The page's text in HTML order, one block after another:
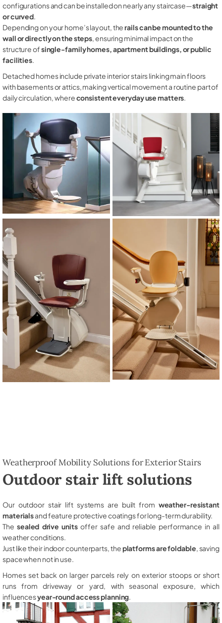
configurations and can be installed on nearly any staircase—straight
or curved.
Depending on your home’s layout, therails can be mounted to the
wall or directly on the steps, ensuring minimal impact on the
structure ofsingle-family homes, apartment buildings, or public
facilities.
Detached homes include private interior stairs linking main floors
with basements or attics, making vertical movement a routine part of
daily circulation, whereconsistent everyday use matters.
Weatherproof Mobility Solutions for Exterior Stairs
Outdoor stair lift solutions
Our outdoor stair lift systems are built from weather-resistant
materialsand feature protective coatings for long-term durability.
The sealed drive unitsoffer safe and reliable performance in all
weather conditions.
Just like their indoor counterparts, theplatforms are foldable , saving
space when not in use.
Homes set back on larger parcels rely on exterior stoops or short
runs from driveway or yard, with seasonal exposure, which
influencesyear-round access planning